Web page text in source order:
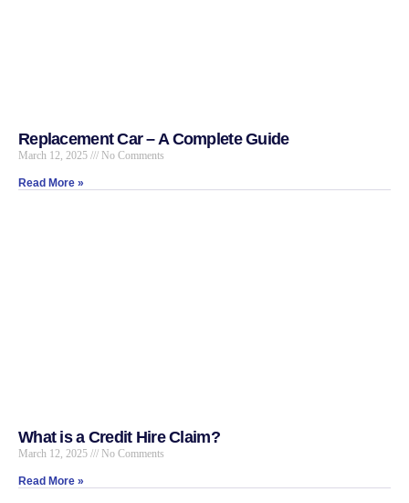
Replacement Car – A Complete Guide
March 12, 2025 No Comments
Read More »
What is a Credit Hire Claim?
March 12, 2025 No Comments
Read More »